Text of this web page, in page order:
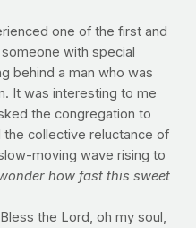
one of the first and
with special
behind a man who was
It was interesting to me
the congregation to
collective reluctance of
moving wave rising to
how fast this sweet
the Lord, oh my soul,